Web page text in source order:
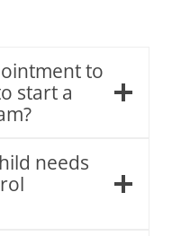
start a